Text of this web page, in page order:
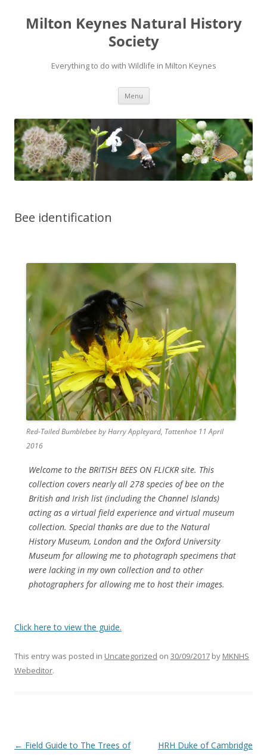
Milton Keynes Natural History
Society
Everything to do with Wildlife in Milton Keynes
Menu
Bee identification
Red-Tailed Bumblebee by Harry Appleyard, Tattenhoe 11 April
2016
Welcome to the BRITISH BEES ON FLICKR site. This
collection covers nearly all 278 species of bee on the
British and Irish list (including the Channel Islands)
acting as a virtual field experience and virtual museum
collection. Special thanks are due to the Natural
History Museum, London and the Oxford University
Museum for allowing me to photograph specimens that
were lacking in my own collection and to other
photographers for allowing me to host their images.
Click here to view the guide.
This entry was posted in Uncategorized on 30/09/2017 by MKNHS
Webeditor.
Post
← Field Guide to The Trees of
HRH Duke of Cambridge